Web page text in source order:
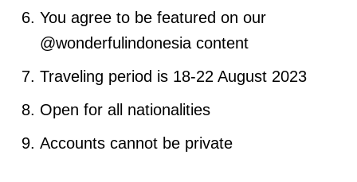
You agree to be featured on our
@wonderfulindonesia content
Traveling period is 18-22 August 2023
Open for all nationalities
Accounts cannot be private